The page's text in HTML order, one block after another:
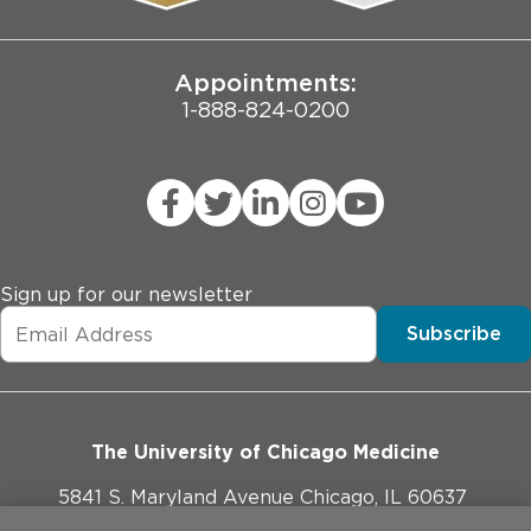
Joint Commission Public Notice
Appointments:
1-888-824-0200
Sign up for our newsletter
Subscribe
The University of Chicago Medicine
5841 S. Maryland Avenue Chicago, IL 60637